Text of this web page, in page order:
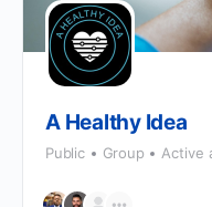
A Healthy Idea
Public Group Active